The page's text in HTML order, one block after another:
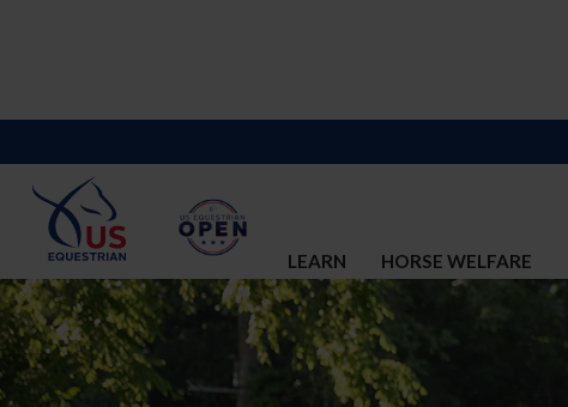
LEARN HORSE WELFARE